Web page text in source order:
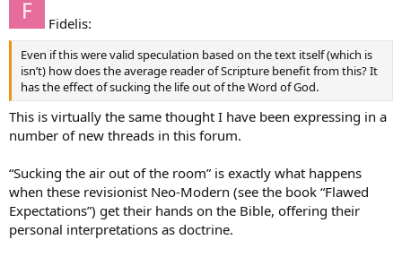
Fidelis:
Even if this were valid speculation based on the text itself (which is
isn’t) how does the average reader of Scripture benefit from this? It
has the effect of sucking the life out of the Word of God.
This is virtually the same thought I have been expressing in a
number of new threads in this forum.
“Sucking the air out of the room” is exactly what happens
when these revisionist Neo-Modern (see the book “Flawed
Expectations”) get their hands on the Bible, offering their
personal interpretations as doctrine.